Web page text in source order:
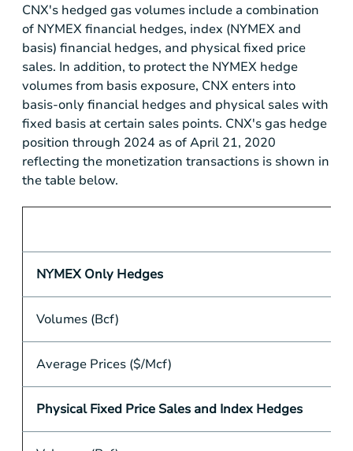
CNX's hedged gas volumes include a combination
of NYMEX financial hedges, index (NYMEX and
basis) financial hedges, and physical fixed price
sales. In addition, to protect the NYMEX hedge
volumes from basis exposure, CNX enters into
basis-only financial hedges and physical sales with
fixed basis at certain sales points. CNX's gas hedge
position through 2024 as of April 21, 2020
reflecting the monetization transactions is shown in
the table below.
NYMEX Only Hedges
Volumes (Bcf)
Average Prices ($/Mcf)
Physical Fixed Price Sales and Index Hedges